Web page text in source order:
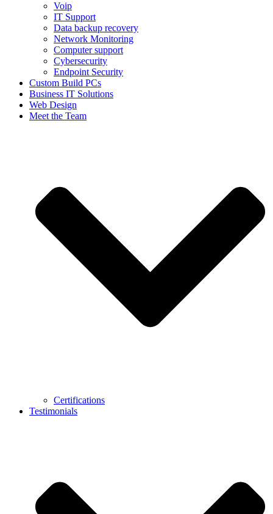
Voip
IT Support
Data backup recovery
Network Monitoring
Computer support
Cybersecurity
Endpoint Security
Custom Build PCs
Business IT Solutions
Web Design
Meet the Team
Certifications
Testimonials